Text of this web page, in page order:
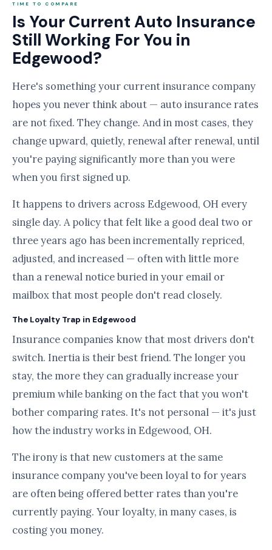
TIME TO COMPARE
Is Your Current Auto Insurance
Still Working For You in
Edgewood?
Here's something your current insurance company
hopes you never think about — auto insurance rates
are not fixed. They change. And in most cases, they
change upward, quietly, renewal after renewal, until
you're paying significantly more than you were
when you first signed up.
It happens to drivers across Edgewood, OH every
single day. A policy that felt like a good deal two or
three years ago has been incrementally repriced,
adjusted, and increased — often with little more
than a renewal notice buried in your email or
mailbox that most people don't read closely.
The Loyalty Trap in Edgewood
Insurance companies know that most drivers don't
switch. Inertia is their best friend. The longer you
stay, the more they can gradually increase your
premium while banking on the fact that you won't
bother comparing rates. It's not personal — it's just
how the industry works in Edgewood, OH.
The irony is that new customers at the same
insurance company you've been loyal to for years
are often being offered better rates than you're
currently paying. Your loyalty, in many cases, is
costing you money.